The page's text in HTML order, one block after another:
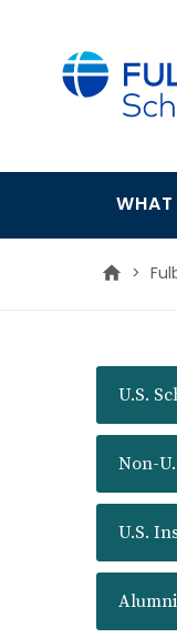
Main
>
U.S.
Non-
U.S.
Alumni